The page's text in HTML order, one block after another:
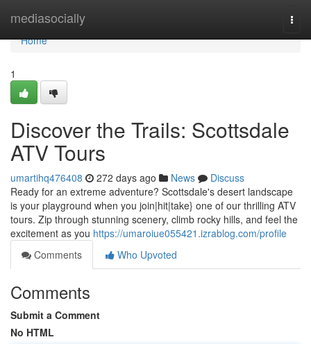
mediasocially
Home
Home
1
Discover the Trails: Scottsdale
ATV Tours
umartihq476408 272 days ago News
Discuss
Ready for an extreme adventure? Scottsdale's desert landscape
is your playground when you join|hit|take} one of our thrilling ATV
tours. Zip through stunning scenery, climb rocky hills, and feel the
excitement as you https://umaroiue055421.izrablog.com/profile
Comments
Who Upvoted
Comments
Submit a Comment
No HTML